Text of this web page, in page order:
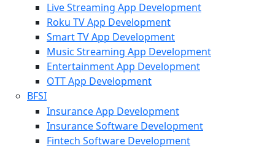
Live Streaming App Development
Roku TV App Development
Smart TV App Development
Music Streaming App Development
Entertainment App Development
OTT App Development
BFSI
Insurance App Development
Insurance Software Development
Fintech Software Development